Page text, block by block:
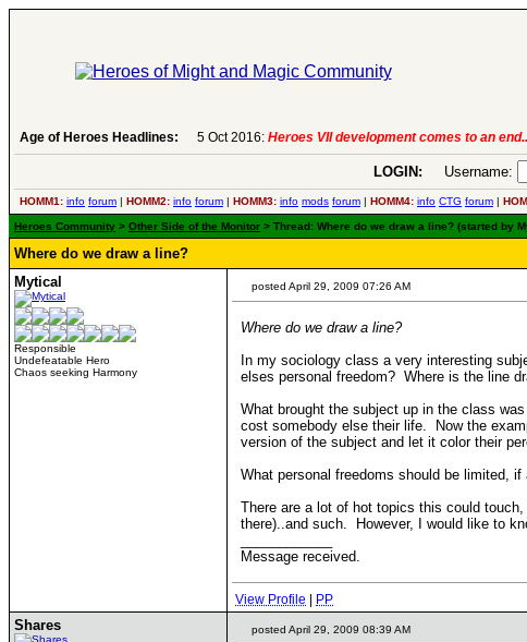
Age of Heroes Headlines: 6 Aug 2016:Troubled Heroes VII Expansion Release-
LOGIN: Username:
HOMM1: info forum | HOMM2: info forum | HOMM3: info mods forum | HOMM4: info CTG forum |
Heroes Community > Other Side of the Monitor > Thread: Where do we draw a line? (started by
Where do we draw a line?
Mytical
Responsible
Undefeatable Hero
Chaos seeking Harmony
posted April 29, 2009 07:26 AM
Where do we draw a line?
In my sociology class a very interesting
elses personal freedom? Where is the line
What brought the subject up in the class
cost somebody else their life. Now the
version of the subject and let it color their
What personal freedoms should be limited,
There are a lot of hot topics this could
there)..and such. However, I would like to
Message received.
View Profile PP
Shares posted April 29, 2009 08:39 AM